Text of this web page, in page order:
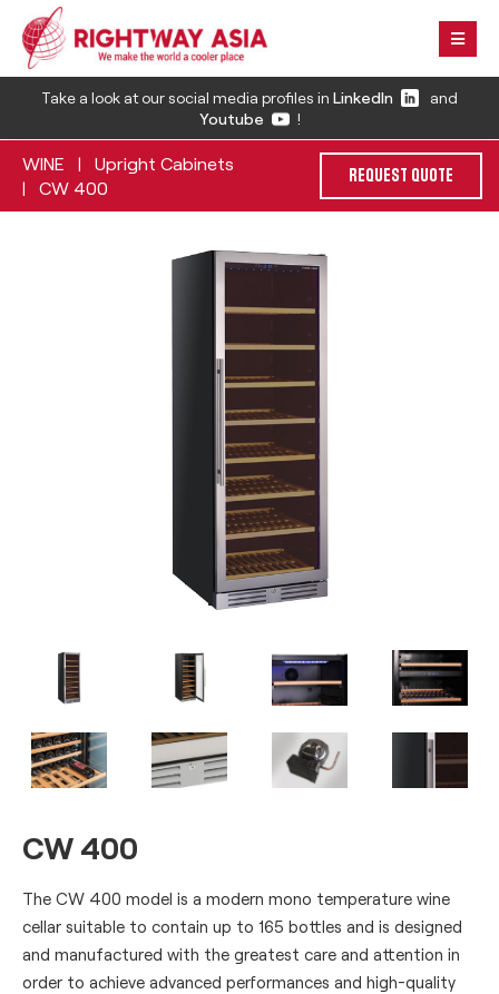
Take a look at our social media profiles in LinkedIn
and
Youtube
!
WINE | Upright Cabinets
| CW 400
REQUEST QUOTE
CW 400
The CW 400 model is a modern mono temperature wine
cellar suitable to contain up to 165 bottles and is designed
and manufactured with the greatest care and attention in
order to achieve advanced performances and high-quality